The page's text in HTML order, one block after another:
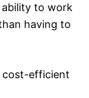
to work
having to
cost-efficient